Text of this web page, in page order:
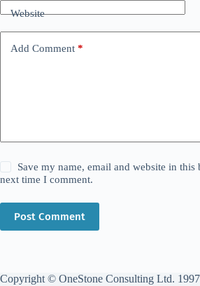
Website
Add Comment *
Save my name, email and website in this
next time I comment.
Post Comment
Copyright © OneStone Consulting Ltd.